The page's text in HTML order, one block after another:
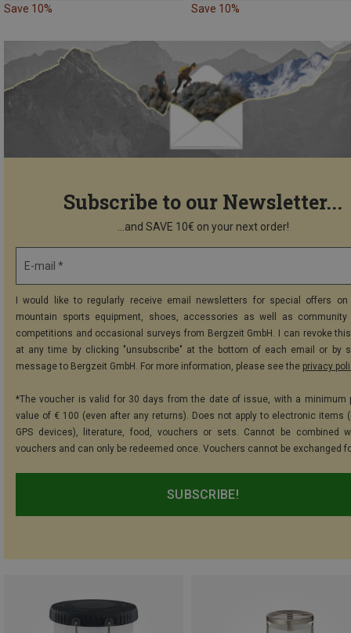
Save 10% Save 10%
Subscribe to our Newsletter...
...and SAVE 10€ on your next order!
E-mail *
I would like to regularly receive email newsletters for special offers on
mountain sports equipment, shoes, accessories as well as community
competitions and occasional surveys from Bergzeit GmbH. I can revoke
at any time by clicking "unsubscribe" at the bottom of each email or by
message to Bergzeit GmbH. For more information, please see the privacy
*The voucher is valid for 30 days from the date of issue, with a minimum
value of € 100 (even after any returns). Does not apply to electronic items
GPS devices), literature, food, vouchers or sets. Cannot be combined
vouchers and can only be redeemed once. Vouchers cannot be exchanged
SUBSCRIBE!